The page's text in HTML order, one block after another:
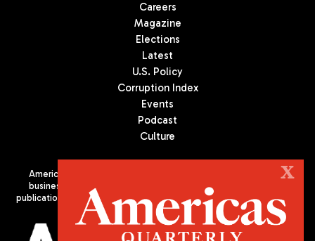
Careers
Magazine
Elections
Latest
U.S. Policy
Corruption Index
Events
Podcast
Culture
Americas Quarterly (AQ) is the premier publication on politics,
business, and culture in Latin America. We are an independent
publication of the Americas Society/Council of the Americas, based
in New York City. All Rights Reserved
X